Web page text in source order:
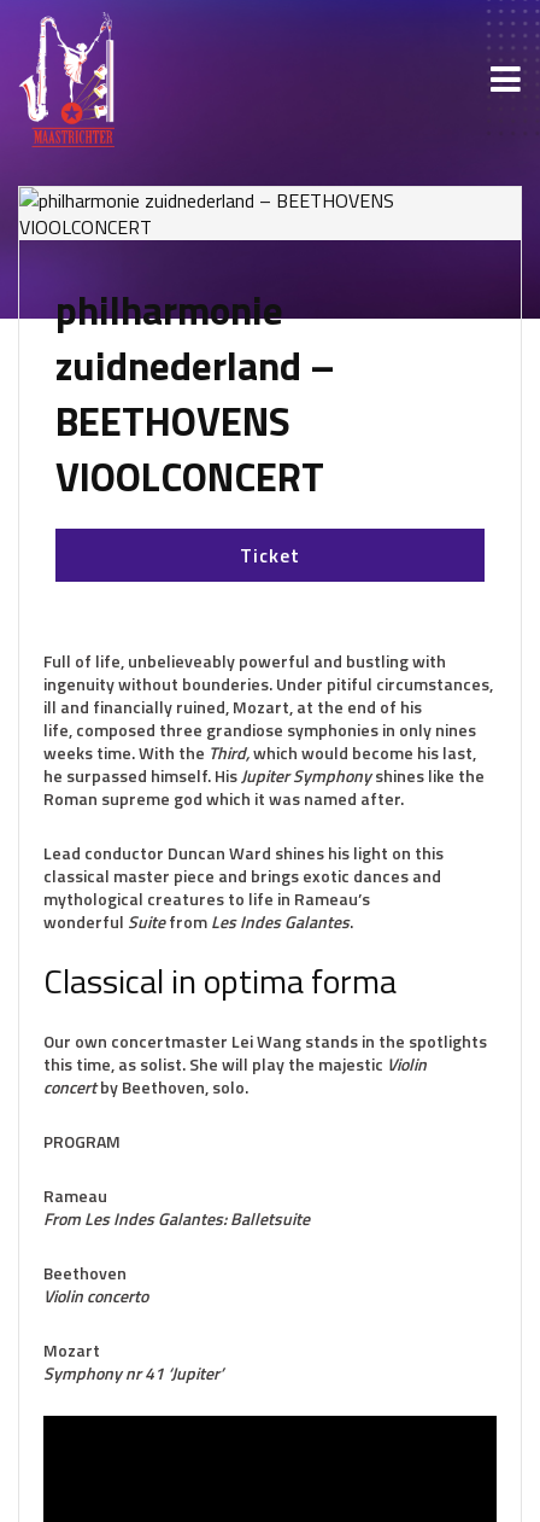
philharmonie
zuidnederland –
BEETHOVENS
VIOOLCONCERT
Ticket
Full of life, unbelieveably powerful and bustling with
ingenuity without bounderies. Under pitiful circumstances,
ill and financially ruined, Mozart, at the end of his
life, composed three grandiose symphonies in only nines
weeks time. With the Third,which would become his last,
he surpassed himself. HisJupiter Symphonyshines like the
Roman supreme god which it was named after.
Lead conductor Duncan Ward shines his light on this
classical master piece and brings exotic dances and
mythological creatures to life in Rameau’s
wonderful SuitefromLes Indes Galantes.
Classical in optima forma
Our own concertmaster Lei Wang stands in the spotlights
this time, as solist. She will play the majestic Violin
concertby Beethoven, solo.
PROGRAM
Rameau
From Les Indes Galantes: Balletsuite
Beethoven
Violin concerto
Mozart
Symphony nr 41 ‘Jupiter’